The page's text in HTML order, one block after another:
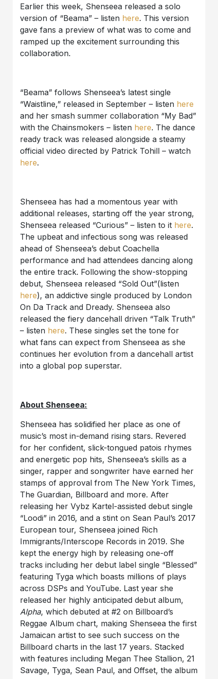
Earlier this week, Shenseea released a solo
version of “Beama” – listen here. This version
gave fans a preview of what was to come and
ramped up the excitement surrounding this
collaboration.
“Beama” follows Shenseea’s latest single
“Waistline,” released in September – listen here
and her smash summer collaboration “My Bad”
with the Chainsmokers – listen here. The dance
ready track was released alongside a steamy
official video directed by Patrick Tohill – watch
here.
Shenseea has had a momentous year with
additional releases, starting off the year strong,
Shenseea released “Curious” – listen to it here.
The upbeat and infectious song was released
ahead of Shenseea’s debut Coachella
performance and had attendees dancing along
the entire track. Following the show-stopping
debut, Shenseea released “Sold Out”(listen
here), an addictive single produced by London
On Da Track and Dready. Shenseea also
released the fiery dancehall driven “Talk Truth”
– listen here. These singles set the tone for
what fans can expect from Shenseea as she
continues her evolution from a dancehall artist
into a global pop superstar.
About Shenseea:
Shenseea has solidified her place as one of
music’s most in-demand rising stars. Revered
for her confident, slick-tongued patois rhymes
and energetic pop hits, Shenseea’s skills as a
singer, rapper and songwriter have earned her
stamps of approval from The New York Times,
The Guardian, Billboard and more. After
releasing her Vybz Kartel-assisted debut single
“Loodi” in 2016, and a stint on Sean Paul’s 2017
European tour, Shenseea joined Rich
Immigrants/Interscope Records in 2019. She
kept the energy high by releasing one-off
tracks including her debut label single “Blessed”
featuring Tyga which boasts millions of plays
across DSPs and YouTube. Last year she
released her highly anticipated debut album,
Alpha, which debuted at #2 on Billboard’s
Reggae Album chart, making Shenseea the first
Jamaican artist to see such success on the
Billboard charts in the last 17 years. Stacked
with features including Megan Thee Stallion, 21
Savage, Tyga, Sean Paul, and Offset, the album